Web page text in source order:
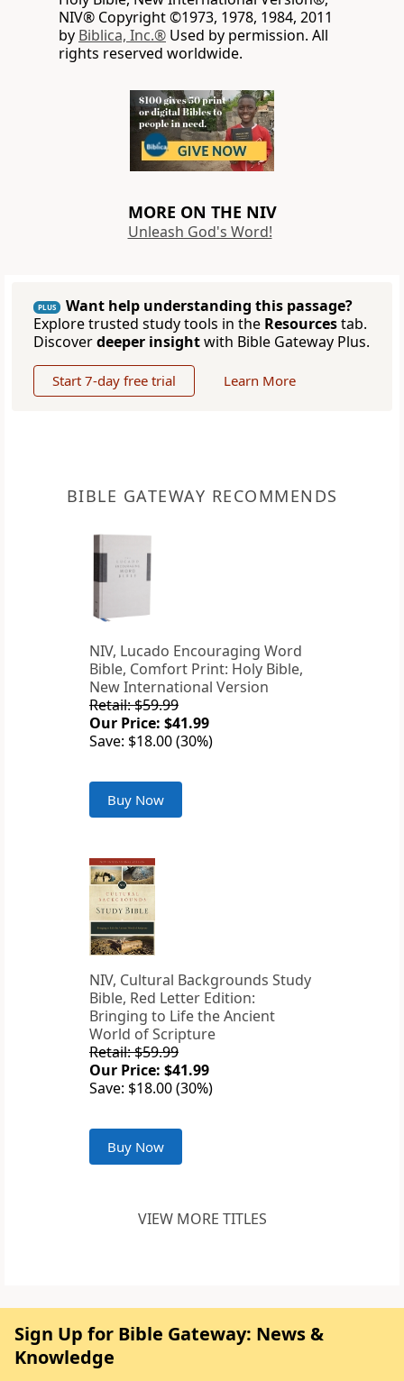
NIV® Copyright ©1973, 1978, 1984, 2011
by Biblica, Inc.® Used by permission. All
rights reserved worldwide.
MORE ON THE NIV
Unleash God's Word!
PLUS
Want help understanding this passage?
Explore trusted study tools in the Resourcestab.
Discoverdeeper insightwith Bible Gateway Plus.
Start 7-day free trial Learn More
BIBLE GATEWAY RECOMMENDS
NIV, Lucado Encouraging Word
Bible, Comfort Print: Holy Bible,
New International Version
Retail: $59.99
Our Price: $41.99
Save: $18.00 (30%)
Buy Now
NIV, Cultural Backgrounds Study
Bible, Red Letter Edition:
Bringing to Life the Ancient
World of Scripture
Retail: $59.99
Our Price: $41.99
Save: $18.00 (30%)
Buy Now
VIEW MORE TITLES
Sign Up for Bible Gateway: News &
Knowledge